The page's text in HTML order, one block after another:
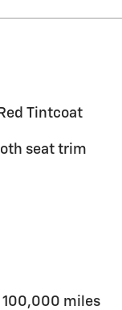
Tintcoat
seat trim
miles